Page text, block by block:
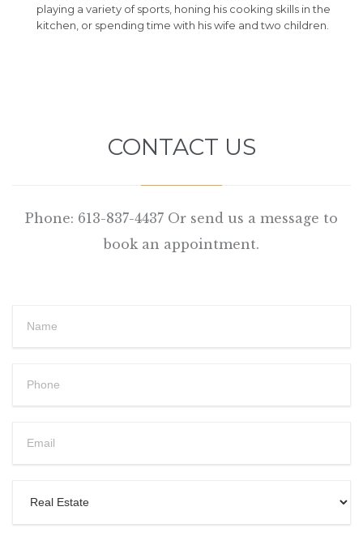
playing a variety of sports, honing his cooking skills in the
kitchen, or spending time with his wife and two children.
CONTACT US
Phone: 613-837-4437 Or send us a message to
book an appointment.